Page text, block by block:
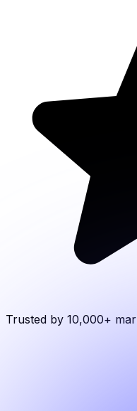
Trusted by 10,000+